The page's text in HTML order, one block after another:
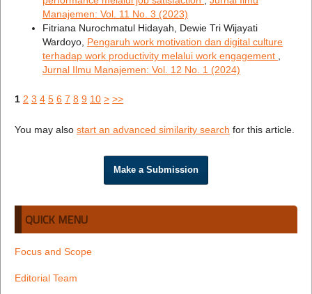
Manajemen: Vol. 11 No. 3 (2023)
Fitriana Nurochmatul Hidayah, Dewie Tri Wijayati
Wardoyo, Pengaruh work motivation dan digital culture
terhadap work productivity melalui work engagement
Jurnal Ilmu Manajemen: Vol. 12 No. 1 (2024)
1 2 3 4 5 6 7 8 9 10 > >>
You may also start an advanced similarity search for this article.
Make a Submission
QUICK MENU
Focus and Scope
Editorial Team